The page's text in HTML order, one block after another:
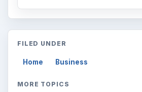
FILED UNDER
Home Business
MORE TOPICS